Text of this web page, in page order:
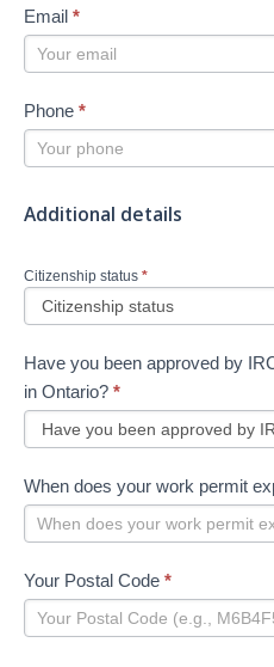
Email *
Phone *
Additional details
Citizenship status *
Have you been approved by
in Ontario? *
When does your work permit
Your Postal Code *